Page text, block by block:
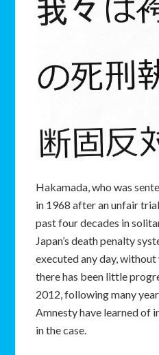
Hakamada, who was
in 1968 after an unfair
past four decades in
Japan’s death penalty
executed any day,
there has been little
2012, following many
Amnesty have learned of
in the case.